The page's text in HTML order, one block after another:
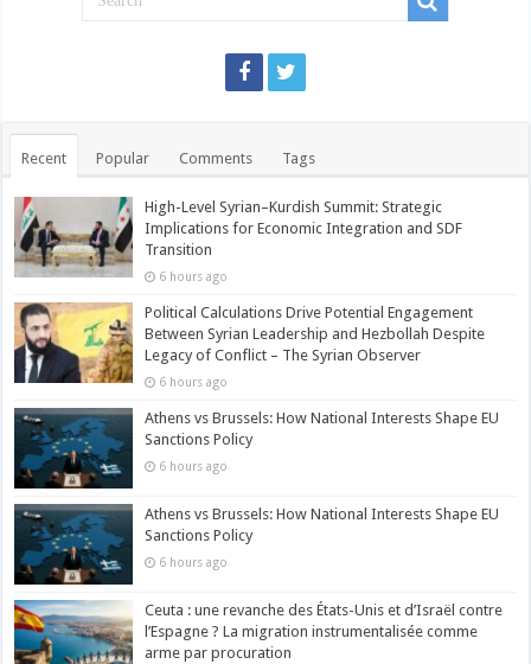
Recent Popular Comments Tags
High-Level Syrian–Kurdish Summit: Strategic
Implications for Economic Integration and SDF
Transition
6 hours ago
Political Calculations Drive Potential Engagement
Between Syrian Leadership and Hezbollah Despite
Legacy of Conflict – The Syrian Observer
6 hours ago
Athens vs Brussels: How National Interests Shape EU
Sanctions Policy
6 hours ago
Athens vs Brussels: How National Interests Shape EU
Sanctions Policy
6 hours ago
Ceuta : une revanche des États-Unis et d’Israël contre
l’Espagne ? La migration instrumentalisée comme
arme par procuration